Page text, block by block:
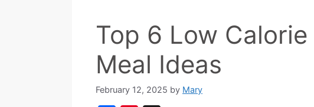
Top 6 Low
Meal Ideas
February 12, 2025 by Mary